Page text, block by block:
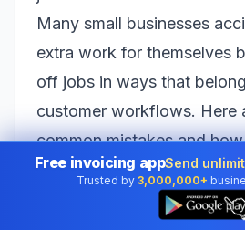
Many small businesses
extra work for themselves
off jobs in ways that
customer workflows. Here
common mistakes and
Creating a full customer
Free invoicing appSend
Trusted by 3,000,000+